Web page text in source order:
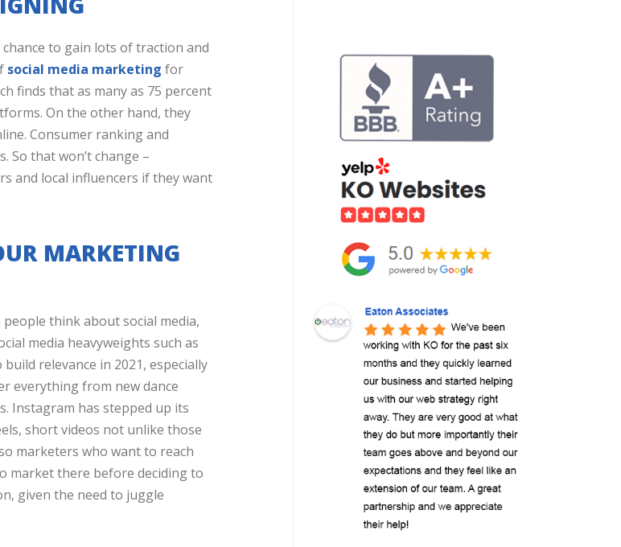
to gain lots of traction and
social media marketing for
finds that as many as 75 percent
On the other hand, they
Consumer ranking and
So that won’t change –
and local influencers if they want
MARKETING
think about social media,
media heavyweights such as
relevance in 2021, especially
everything from new dance
Instagram has stepped up its
short videos not unlike those
marketers who want to reach
market there before deciding to
given the need to juggle